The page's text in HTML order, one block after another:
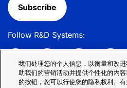
Subscribe
Follow R&D Systems:
我们处理您的个人信息，以衡量和改
助我们的营销活动并提供个性化的内
的按钮，您可以行使您的隐私权利。